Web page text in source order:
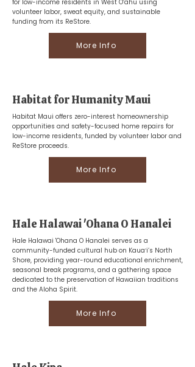
for low-income residents in West O‘ahu using
volunteer labor, sweat equity, and sustainable
funding from its ReStore.
More Info
Habitat for Humanity Maui
Habitat Maui offers zero-interest homeownership
opportunities and safety-focused home repairs for
low-income residents, funded by volunteer labor and
ReStore proceeds.
More Info
Hale Halawai 'Ohana O Hanalei
Hale Halawai 'Ohana O Hanalei serves as a
community-funded cultural hub on Kauaʻi’s North
Shore, providing year-round educational enrichment,
seasonal break programs, and a gathering space
dedicated to the preservation of Hawaiian traditions
and the Aloha Spirit.
More Info